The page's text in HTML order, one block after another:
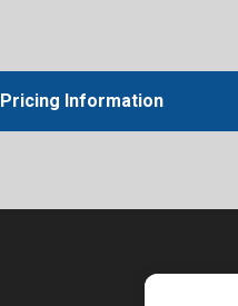
Pricing Information